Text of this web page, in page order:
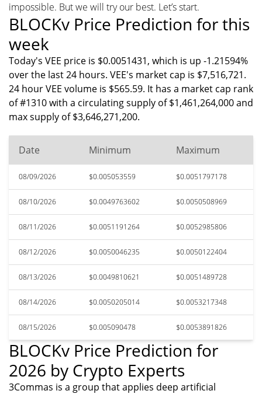
impossible. But we will try our best. Let’s start.
BLOCKv Price Prediction for this
week
Today's VEE price is $0.0051431, which is up -1.21594%
over the last 24 hours. VEE's market cap is $7,516,721.
24 hour VEE volume is $565.59. It has a market cap rank
of #1310 with a circulating supply of $1,461,264,000 and
max supply of $3,646,271,200.
Date Minimum Maximum
08/09/2026 $0.005053559 $0.0051797178
08/10/2026 $0.0049763602 $0.0050508969
08/11/2026 $0.0051191264 $0.0052985806
08/12/2026 $0.0050046235 $0.0050122404
08/13/2026 $0.0049810621 $0.0051489728
08/14/2026 $0.0050205014 $0.0053217348
08/15/2026 $0.005090478 $0.0053891826
BLOCKv Price Prediction for
2026 by Crypto Experts
3Commas is a group that applies deep artificial